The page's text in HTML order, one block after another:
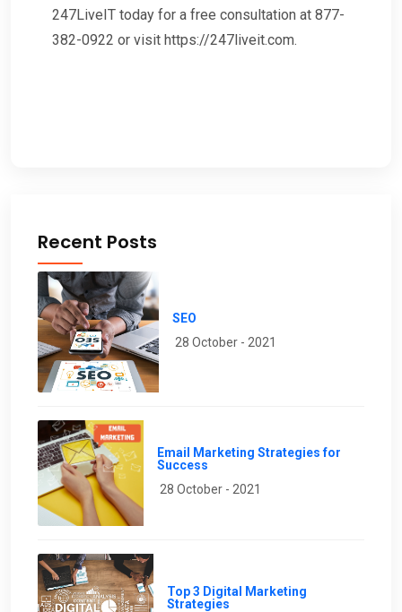
247LiveIT today for a free consultation at 877-
382-0922 or visit https://247liveit.com.
Recent Posts
SEO
28 October - 2021
Email Marketing Strategies for
Success
28 October - 2021
Top 3 Digital Marketing
Strategies